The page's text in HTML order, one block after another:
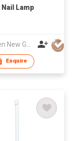
Nail Lamp
Enquire